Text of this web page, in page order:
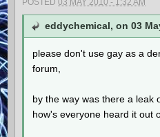
eddychemical, on 03
please don't use gay as a
forum,
by the way was there a leak
how's everyone heard it out